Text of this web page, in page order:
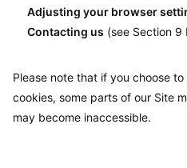
Adjusting your browser
Contacting us (see Section 9
Please note that if you choose
cookies, some parts of our Site
may become inaccessible.